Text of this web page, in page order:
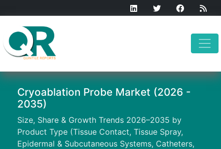
Cryoablation Probe Market (2026 -
2035)
Size, Share & Growth Trends 2026–2035 by
Product Type (Tissue Contact, Tissue Spray,
Epidermal & Subcutaneous Systems, Catheters,